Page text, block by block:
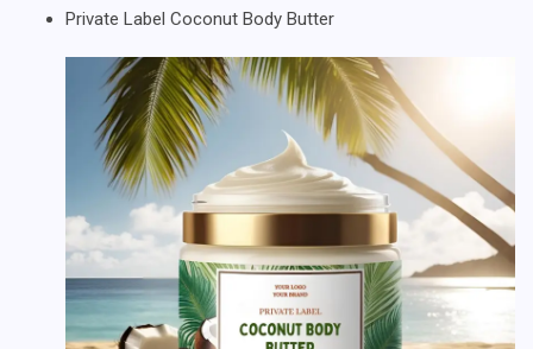
Private Label Coconut Body Butter